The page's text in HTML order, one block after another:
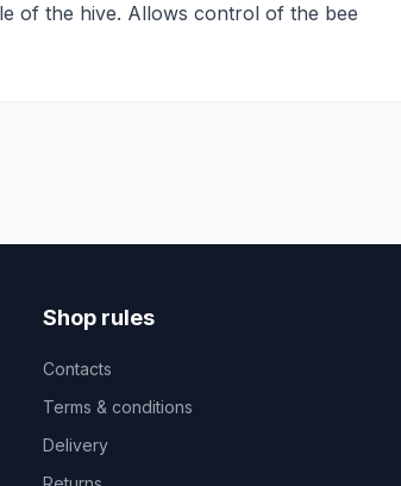
of the hive. Allows control of the bee
Shop rules
Contacts
Terms & conditions
Delivery